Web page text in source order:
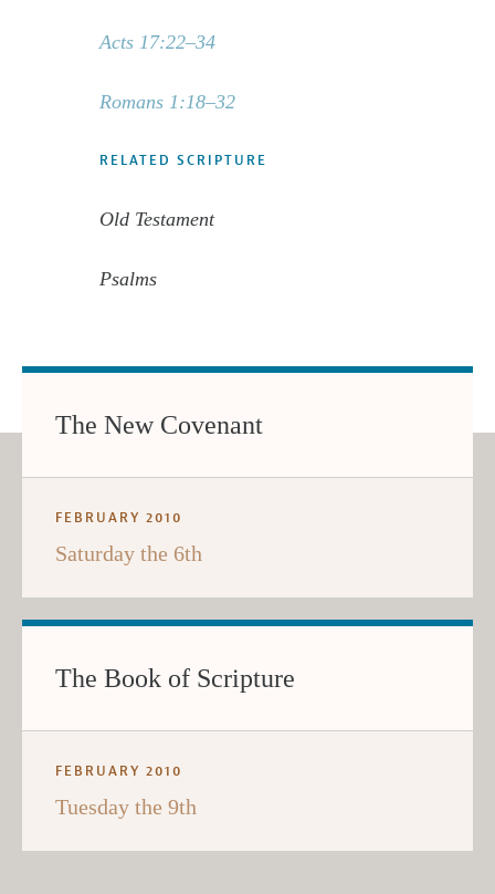
Acts 17:22–34
Romans 1:18–32
RELATED SCRIPTURE
Old Testament
Psalms
The New Covenant
FEBRUARY 2010
Saturday the 6th
The Book of Scripture
FEBRUARY 2010
Tuesday the 9th